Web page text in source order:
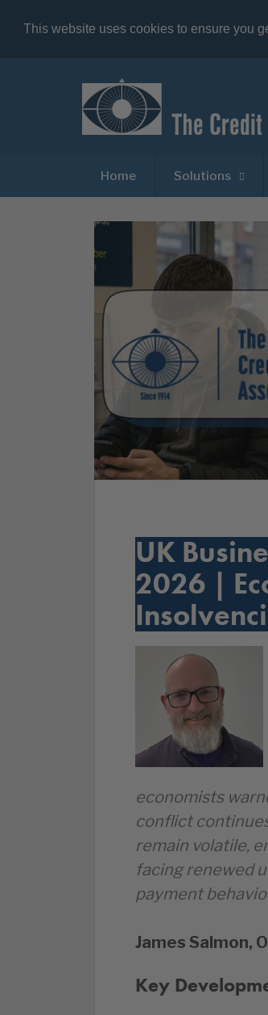
This website uses cookies to ensure you
Home Solutions
UK
2026 |
economists
conflict
remain volatile,
facing renewed
payment
James Salmon,
Key